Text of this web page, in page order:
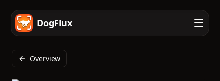
DogFlux
Overview